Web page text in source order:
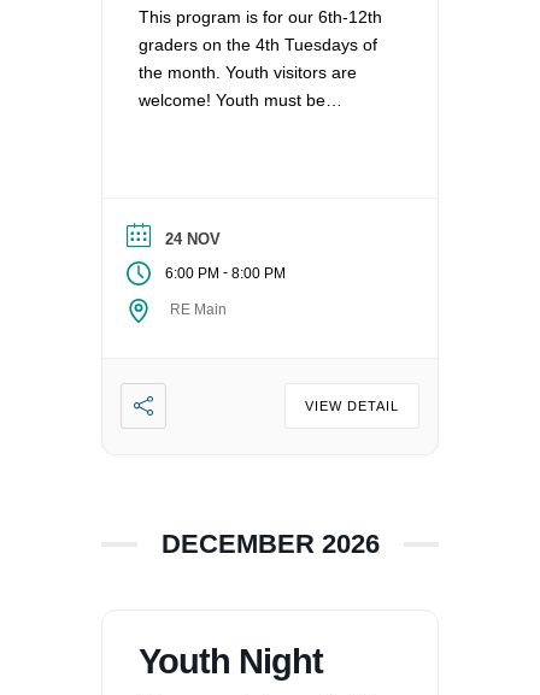
This program is for our 6th-12th
graders on the 4th Tuesdays of
the month. Youth visitors are
welcome! Youth must be
Contact the Director of Religious
Education at dre@uucvan.org.
24 NOV
6:00 PM - 8:00 PM
RE Main
VIEW DETAIL
DECEMBER 2026
Youth Night